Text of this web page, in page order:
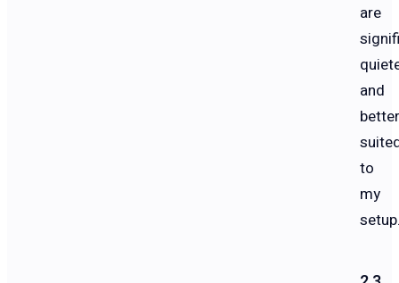
are
and
better
to
my